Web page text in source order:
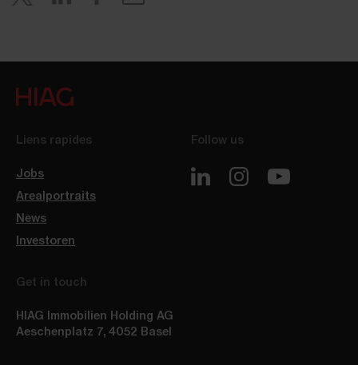
Liens rapides
Jobs
Arealportraits
News
Investoren
Follow us
Get in touch
HIAG Immobilien Holding AG
Aeschenplatz 7, 4052 Basel